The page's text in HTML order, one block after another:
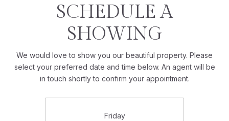
SCHEDULE A
SHOWING
We would love to show you our beautiful property. Please
select your preferred date and time below. An agent will be
in touch shortly to confirm your appointment.
Friday